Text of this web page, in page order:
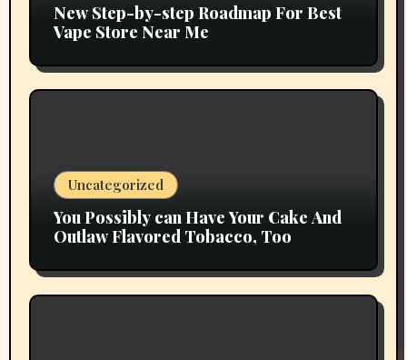
New Step-by-step Roadmap For Best
Vape Store Near Me
Uncategorized
You Possibly can Have Your Cake And
Outlaw Flavored Tobacco, Too